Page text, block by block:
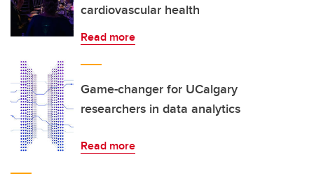
cardiovascular health
Read more
Game-changer for UCalgary
researchers in data analytics
Read more